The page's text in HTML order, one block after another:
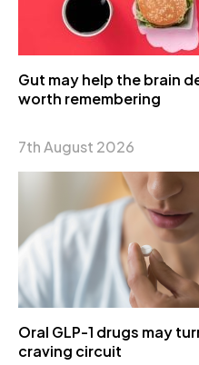
Gut may help the brain
worth remembering
7th August 2026
Oral GLP-1 drugs may
craving circuit